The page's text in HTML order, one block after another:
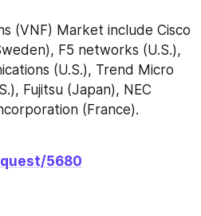
(VNF) Market include Cisco
F5 networks (U.S.),
(U.S.), Trend Micro
Fujitsu (Japan), NEC
(France).
5680